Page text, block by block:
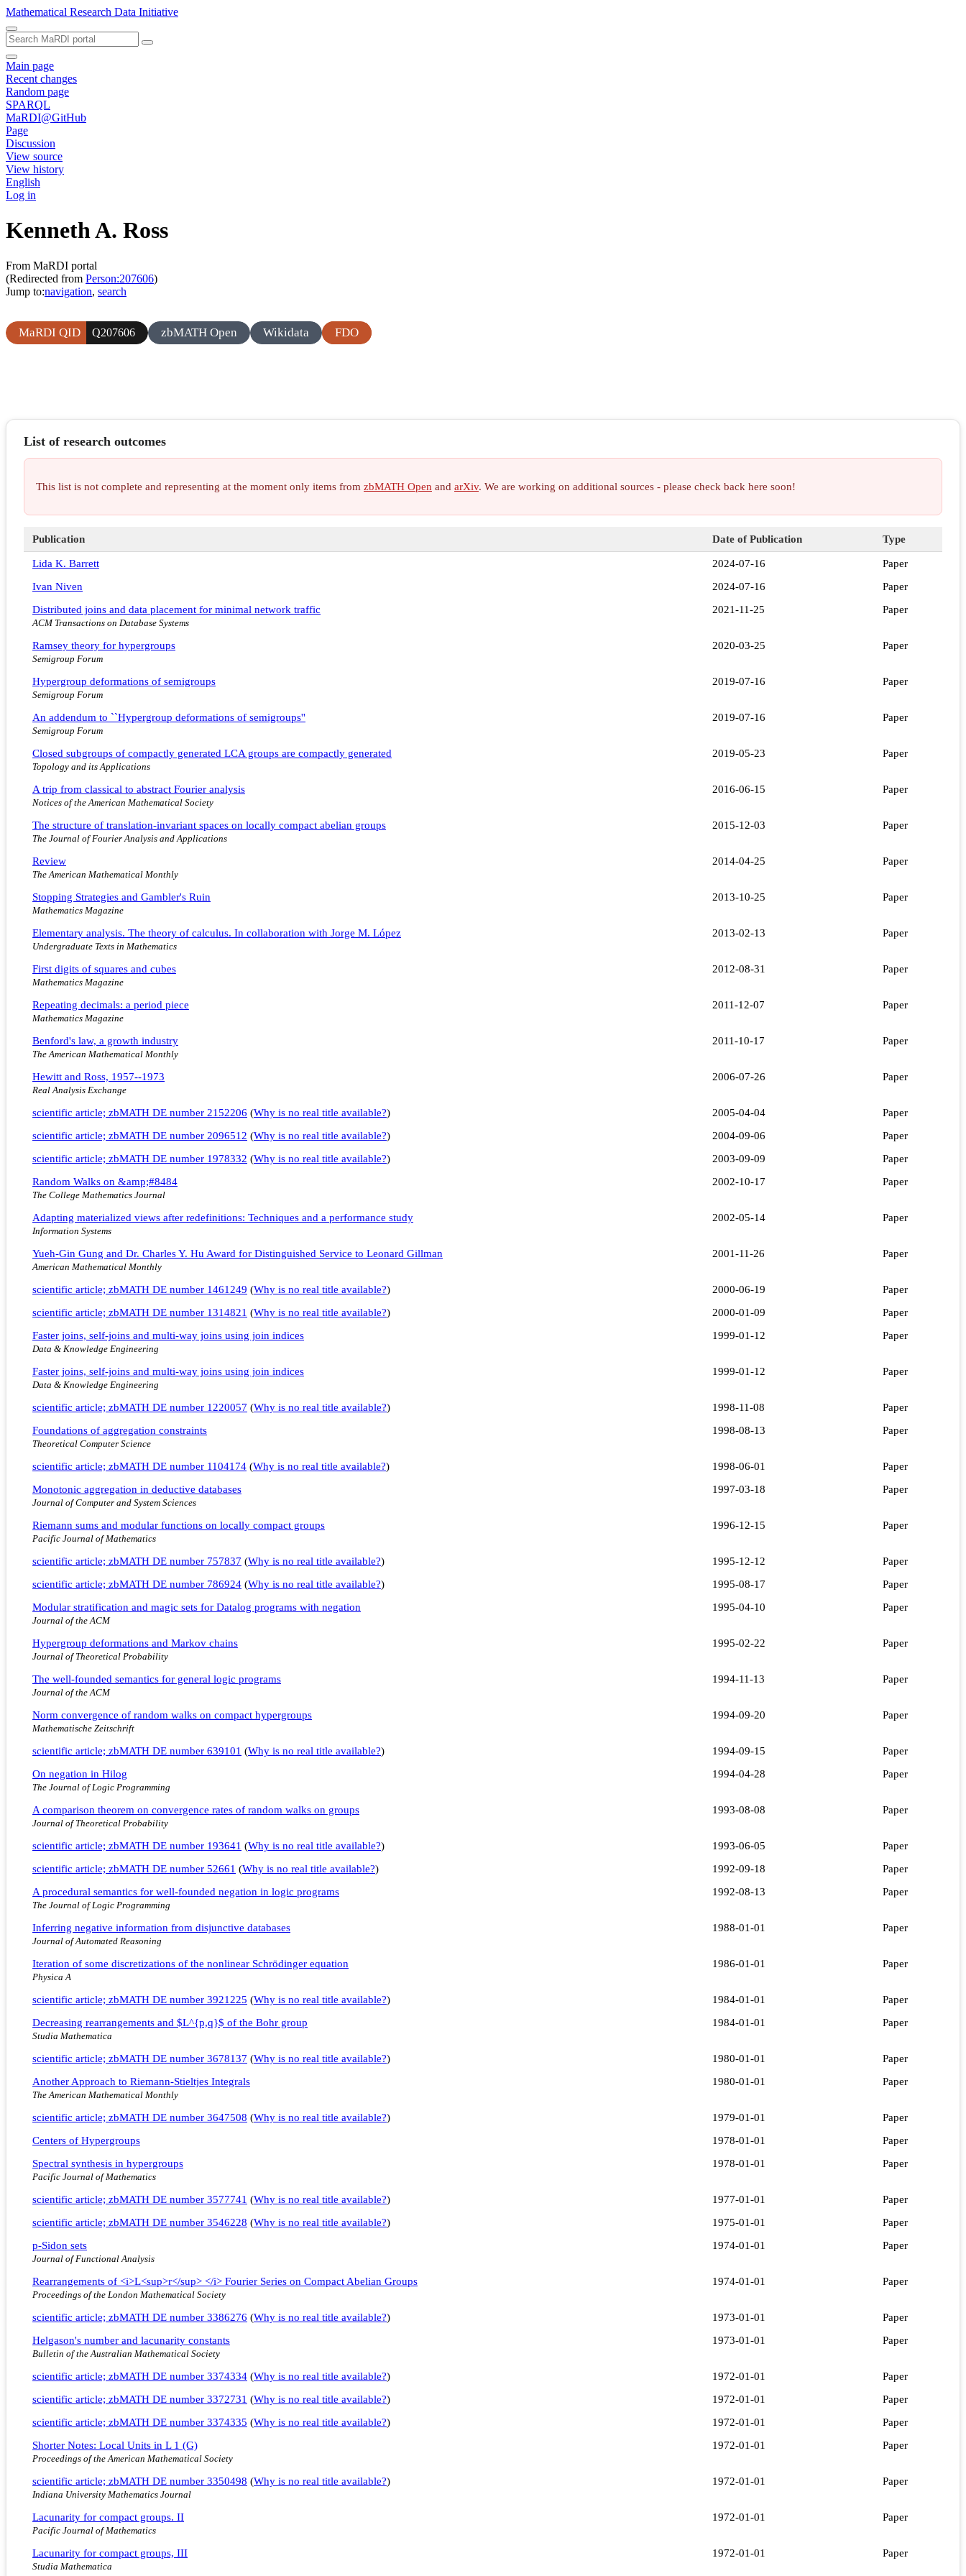
Mathematical Research Data Initiative
Main page
Recent changes
Random page
SPARQL
MaRDI@GitHub
Page
Discussion
View source
View history
English
Log in
Kenneth A. Ross
From MaRDI portal
(Redirected from Person:207606)
Jump to:navigation, search
MaRDI QID Q207606 zbMATH Open Wikidata FDO
List of research outcomes
This list is not complete and representing at the moment only items from zbMATH Open and arXiv. We are working on additional sources - please check back here soon!
Publication Date of Publication
Type
Lida K. Barrett
2024-07-16
Paper
Ivan Niven
2024-07-16
Paper
Distributed joins and data placement for minimal network traffic
ACM Transactions on Database Systems
2021-11-25 Paper
Ramsey theory for hypergroups
Semigroup Forum
2020-03-25 Paper
Hypergroup deformations of semigroups
Semigroup Forum
2019-07-16 Paper
An addendum to ``Hypergroup deformations of semigroups''
Semigroup Forum
2019-07-16 Paper
Closed subgroups of compactly generated LCA groups are compactly generated
Topology and its Applications
2019-05-23 Paper
A trip from classical to abstract Fourier analysis
Notices of the American Mathematical Society
2016-06-15 Paper
The structure of translation-invariant spaces on locally compact abelian groups
The Journal of Fourier Analysis and Applications
2015-12-03 Paper
Review
The American Mathematical Monthly
2014-04-25 Paper
Stopping Strategies and Gambler's Ruin
Mathematics Magazine
2013-10-25 Paper
Elementary analysis. The theory of calculus. In collaboration with Jorge M. López
Undergraduate Texts in Mathematics
2013-02-13 Paper
First digits of squares and cubes
Mathematics Magazine
2012-08-31 Paper
Repeating decimals: a period piece
Mathematics Magazine
2011-12-07 Paper
Benford's law, a growth industry
The American Mathematical Monthly
2011-10-17 Paper
Hewitt and Ross, 1957--1973
Real Analysis Exchange
2006-07-26 Paper
scientific article; zbMATH DE number 2152206 (Why is no real title available?) 2005-04-04
Paper
scientific article; zbMATH DE number 2096512 (Why is no real title available?) 2004-09-06
Paper
scientific article; zbMATH DE number 1978332 (Why is no real title available?) 2003-09-09
Paper
Random Walks on &amp;#8484
The College Mathematics Journal
2002-10-17 Paper
Adapting materialized views after redefinitions: Techniques and a performance study
Information Systems
2002-05-14 Paper
Yueh-Gin Gung and Dr. Charles Y. Hu Award for Distinguished Service to Leonard Gillman
American Mathematical Monthly
2001-11-26 Paper
scientific article; zbMATH DE number 1461249 (Why is no real title available?) 2000-06-19
Paper
scientific article; zbMATH DE number 1314821 (Why is no real title available?) 2000-01-09
Paper
Faster joins, self-joins and multi-way joins using join indices
Data & Knowledge Engineering
1999-01-12 Paper
Faster joins, self-joins and multi-way joins using join indices
Data & Knowledge Engineering
1999-01-12 Paper
scientific article; zbMATH DE number 1220057 (Why is no real title available?) 1998-11-08
Paper
Foundations of aggregation constraints
Theoretical Computer Science
1998-08-13 Paper
scientific article; zbMATH DE number 1104174 (Why is no real title available?) 1998-06-01
Paper
Monotonic aggregation in deductive databases
Journal of Computer and System Sciences
1997-03-18 Paper
Riemann sums and modular functions on locally compact groups
Pacific Journal of Mathematics
1996-12-15 Paper
scientific article; zbMATH DE number 757837 (Why is no real title available?) 1995-12-12
Paper
scientific article; zbMATH DE number 786924 (Why is no real title available?) 1995-08-17
Paper
Modular stratification and magic sets for Datalog programs with negation
Journal of the ACM
1995-04-10 Paper
Hypergroup deformations and Markov chains
Journal of Theoretical Probability
1995-02-22 Paper
The well-founded semantics for general logic programs
Journal of the ACM
1994-11-13 Paper
Norm convergence of random walks on compact hypergroups
Mathematische Zeitschrift
1994-09-20 Paper
scientific article; zbMATH DE number 639101 (Why is no real title available?) 1994-09-15
Paper
On negation in Hilog
The Journal of Logic Programming
1994-04-28 Paper
A comparison theorem on convergence rates of random walks on groups
Journal of Theoretical Probability
1993-08-08 Paper
scientific article; zbMATH DE number 193641 (Why is no real title available?) 1993-06-05
Paper
scientific article; zbMATH DE number 52661 (Why is no real title available?) 1992-09-18
Paper
A procedural semantics for well-founded negation in logic programs
The Journal of Logic Programming
1992-08-13 Paper
Inferring negative information from disjunctive databases
Journal of Automated Reasoning
1988-01-01 Paper
Iteration of some discretizations of the nonlinear Schrödinger equation
Physica A
1986-01-01 Paper
scientific article; zbMATH DE number 3921225 (Why is no real title available?) 1984-01-01
Paper
Decreasing rearrangements and $L^{p,q}$ of the Bohr group
Studia Mathematica
1984-01-01 Paper
scientific article; zbMATH DE number 3678137 (Why is no real title available?) 1980-01-01
Paper
Another Approach to Riemann-Stieltjes Integrals
The American Mathematical Monthly
1980-01-01 Paper
scientific article; zbMATH DE number 3647508 (Why is no real title available?) 1979-01-01
Paper
Centers of Hypergroups
1978-01-01
Paper
Spectral synthesis in hypergroups
Pacific Journal of Mathematics
1978-01-01 Paper
scientific article; zbMATH DE number 3577741 (Why is no real title available?) 1977-01-01
Paper
scientific article; zbMATH DE number 3546228 (Why is no real title available?) 1975-01-01
Paper
p-Sidon sets
Journal of Functional Analysis
1974-01-01 Paper
Rearrangements of <i>L<sup>r</sup> </i> Fourier Series on Compact Abelian Groups
Proceedings of the London Mathematical Society
1974-01-01 Paper
scientific article; zbMATH DE number 3386276 (Why is no real title available?) 1973-01-01
Paper
Helgason's number and lacunarity constants
Bulletin of the Australian Mathematical Society
1973-01-01 Paper
scientific article; zbMATH DE number 3374334 (Why is no real title available?) 1972-01-01
Paper
scientific article; zbMATH DE number 3372731 (Why is no real title available?) 1972-01-01
Paper
scientific article; zbMATH DE number 3374335 (Why is no real title available?) 1972-01-01
Paper
Shorter Notes: Local Units in L 1 (G)
Proceedings of the American Mathematical Society
1972-01-01 Paper
scientific article; zbMATH DE number 3350498 (Why is no real title available?)
Indiana University Mathematics Journal
1972-01-01 Paper
Lacunarity for compact groups. II
Pacific Journal of Mathematics
1972-01-01 Paper
Lacunarity for compact groups, III
Studia Mathematica
1972-01-01 Paper